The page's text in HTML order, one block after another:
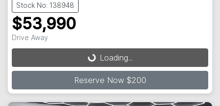
Stock No: 138948
$53,990
Drive Away Loading...Loading...
Reserve Now $200